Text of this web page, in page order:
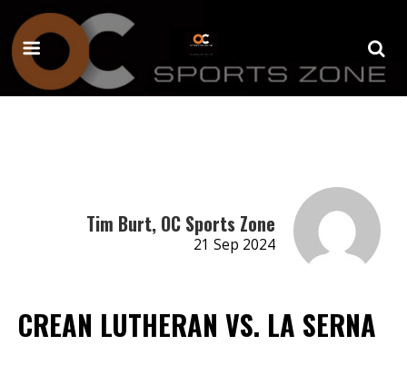
Tim Burt, OC Sports Zone
21 Sep 2024
CREAN LUTHERAN VS. LA SERNA